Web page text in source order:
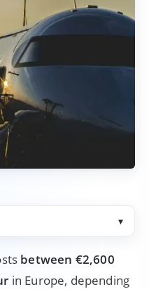
▾
between €2,600
in Europe, depending